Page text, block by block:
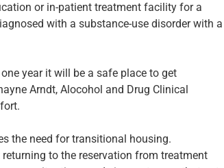
or in-patient treatment facility for a
with a substance-use disorder with a
year it will be a safe place to get
Arndt, Alocohol and Drug Clinical
the need for transitional housing.
to the reservation from treatment